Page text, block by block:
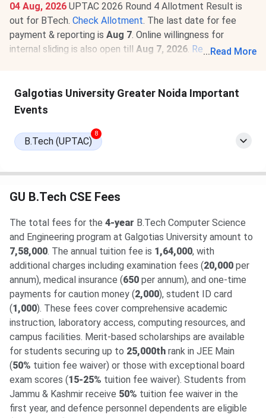
04 Aug, 2026 UPTAC 2026 Round 4 Allotment Result is
out for BTech. Check Allotment. The last date for fee
payment & reporting is Aug 7. Online willingness for
internal sliding is also open till Aug 7, 2026. Read News.
27 has been released. The total academic fee is₹ 7.42
Lakhs.
... Read More
Galgotias University Greater Noida Important
Events
B.Tech (UPTAC)
8
GU B.Tech CSE Fees
The total fees for the 4-year B.Tech Computer Science
and Engineering program at Galgotias University amount to
7,58,000. The annual tuition fee is 1,64,000, with
additional charges including examination fees (20,000 per
annum), medical insurance (650 per annum), and one-time
payments for caution money (2,000), student ID card
(1,000). These fees cover comprehensive academic
instruction, laboratory access, computing resources, and
campus facilities. Merit-based scholarships are available
for students securing up to 25,000th rank in JEE Main
(50% tuition fee waiver) or those with exceptional board
exam scores (15-25% tuition fee waiver). Students from
Jammu & Kashmir receive 50% tuition fee waiver in the
first year, and defence personnel dependents are eligible